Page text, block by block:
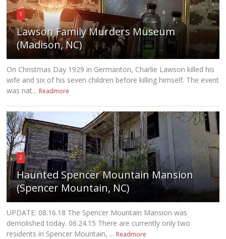
1
Lawson Family Murders Museum
(Madison, NC)
On Christmas Day 1929 in Germanton, Charlie Lawson killed his
wife and six of his seven children before killing himself. The event
was nat... Readmore
2
Haunted Spencer Mountain Mansion
(Spencer Mountain, NC)
UPDATE: 08.16.18 The Spencer Mountain Mansion was
demolished today. 06.24.15 There are currently only two
residents in Spencer Mountain, ... Readmore